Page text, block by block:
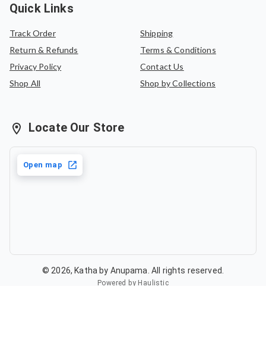
Quick Links
Track Order
Shipping
Return & Refunds
Terms & Conditions
Privacy Policy
Contact Us
Shop All
Shop by Collections
Locate Our Store
Open map
© 2026, Katha by Anupama . All rights reserved.
Powered by Haulistic